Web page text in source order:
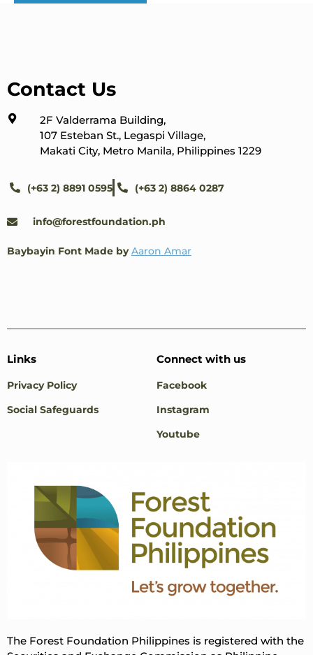
Contact Us
2F Valderrama Building,
107 Esteban St., Legaspi Village,
Makati City, Metro Manila, Philippines 1229
(+63 2) 8891 0595 (+63 2) 8864 0287
info@forestfoundation.ph
Baybayin Font Made by Aaron Amar
Links
Privacy Policy
Social Safeguards
Connect with us
Facebook
Instagram
Youtube
The Forest Foundation Philippines is registered with the